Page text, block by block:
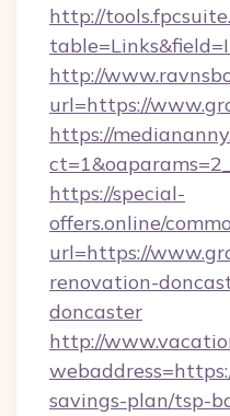
http://
http://
url=https://
https://
https://special-
offers.online/
url=https://
renovation-
doncaster
http://
savings-plan/tsp-